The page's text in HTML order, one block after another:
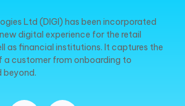
Ltd (DIGI) has been incorporated
digital experience for the retail
as financial institutions. It captures the
a customer from onboarding to
beyond.